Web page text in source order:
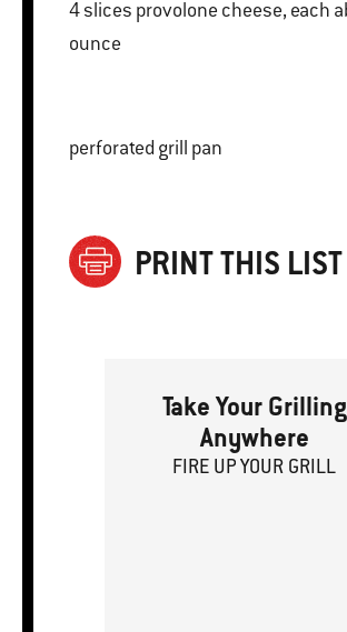
4 slices provolone cheese, each about 1
ounce
perforated grill pan
PRINT THIS LIST
Take Your Grilling
Anywhere
FIRE UPYOUR GRILL